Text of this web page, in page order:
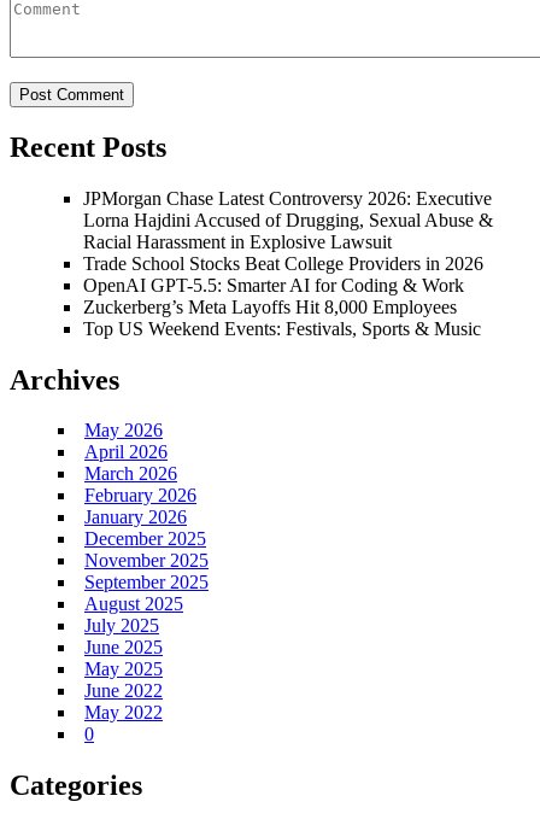
Recent Posts
JPMorgan Chase Latest Controversy 2026: Executive
Lorna Hajdini Accused of Drugging, Sexual Abuse &
Racial Harassment in Explosive Lawsuit
Trade School Stocks Beat College Providers in 2026
OpenAI GPT-5.5: Smarter AI for Coding & Work
Zuckerberg’s Meta Layoffs Hit 8,000 Employees
Top US Weekend Events: Festivals, Sports & Music
Archives
May 2026
April 2026
March 2026
February 2026
January 2026
December 2025
November 2025
September 2025
August 2025
July 2025
June 2025
May 2025
June 2022
May 2022
0
Categories